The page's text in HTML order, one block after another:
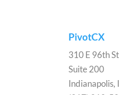
PivotCX
310 E 96th St
Suite 200